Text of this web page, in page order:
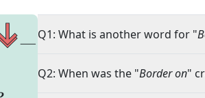
Q1: What is another word for "
Q2: When was the "Border on"